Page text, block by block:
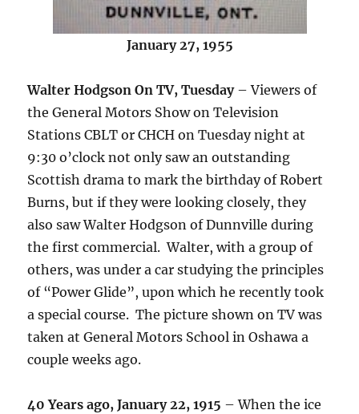
January 27, 1955
Walter Hodgson On TV, Tuesday– Viewers of
the General Motors Show on Television
Stations CBLT or CHCH on Tuesday night at
9:30 o’clock not only saw an outstanding
Scottish drama to mark the birthday of Robert
Burns, but if they were looking closely, they
also saw Walter Hodgson of Dunnville during
the first commercial. Walter, with a group of
others, was under a car studying the principles
of “Power Glide”, upon which he recently took
a special course. The picture shown on TV was
taken at General Motors School in Oshawa a
couple weeks ago.
40 Years ago, January 22, 1915 – When the ice